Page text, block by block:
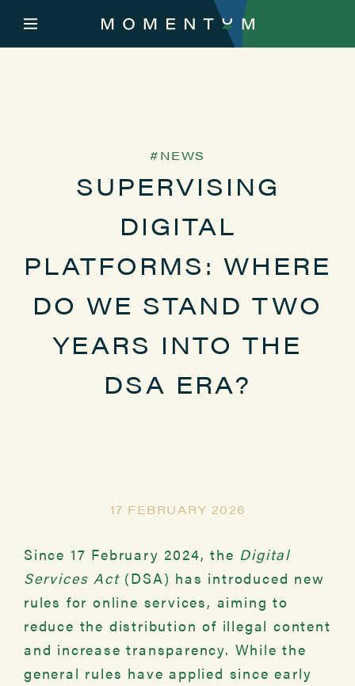
NEWS
SUPERVISING
DIGITAL
PLATFORMS: WHERE
DO WE STAND TWO
YEARS INTO THE
DSA ERA?
17 FEBRUARY 2026
Since 17 February 2024, the Digital
Services Act(DSA) has introduced new
rules for online services, aiming to
reduce the distribution of illegal content
and increase transparency. While the
general rules have applied since early